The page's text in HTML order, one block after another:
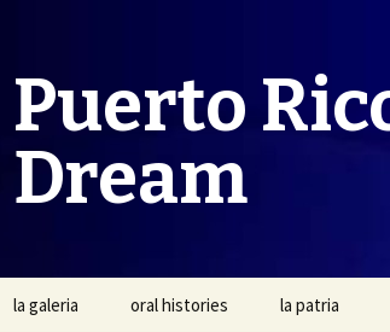
Puerto
Dream
Skip
la galeria oral histories la patria